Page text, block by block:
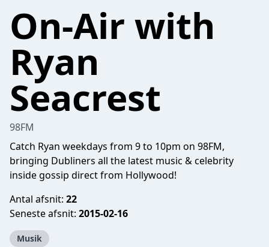
On-Air with
Ryan
Seacrest
98FM
Catch Ryan weekdays from 9 to 10pm on 98FM,
bringing Dubliners all the latest music & celebrity
inside gossip direct from Hollywood!
Antal afsnit: 22
Seneste afsnit: 2015-02-16
Musik